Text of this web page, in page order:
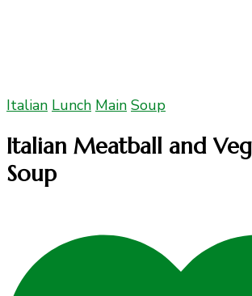
Italian Lunch Main Soup
Italian Meatball and
Soup